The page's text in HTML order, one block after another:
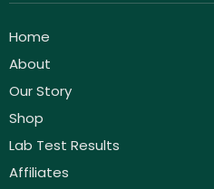
Home
About
Our Story
Shop
Lab Test Results
Affiliates